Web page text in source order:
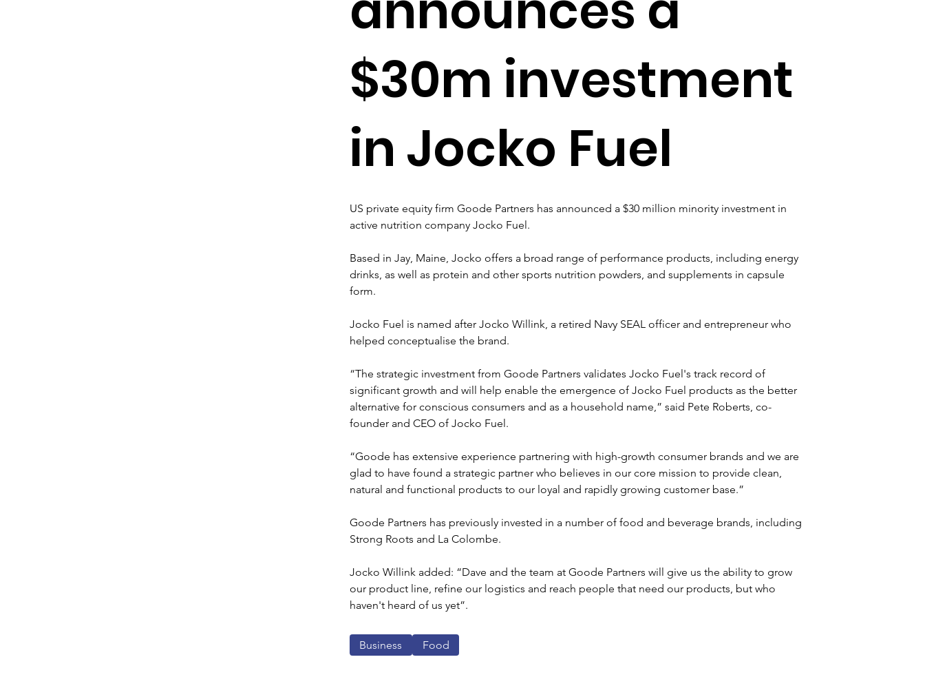
$30m investment
in Jocko Fuel
US private equity firm Goode Partners has announced a $30 million minority investment in
active nutrition company Jocko Fuel.
Based in Jay, Maine, Jocko offers a broad range of performance products, including energy
drinks, as well as protein and other sports nutrition powders, and supplements in capsule
form.
Jocko Fuel is named after Jocko Willink, a retired Navy SEAL officer and entrepreneur who
helped conceptualise the brand.
“The strategic investment from Goode Partners validates Jocko Fuel's track record of
significant growth and will help enable the emergence of Jocko Fuel products as the better
alternative for conscious consumers and as a household name,” said Pete Roberts, co-
founder and CEO of Jocko Fuel.
“Goode has extensive experience partnering with high-growth consumer brands and we are
glad to have found a strategic partner who believes in our core mission to provide clean,
natural and functional products to our loyal and rapidly growing customer base.”
Goode Partners has previously invested in a number of food and beverage brands, including
Strong Roots and La Colombe.
Jocko Willink added: “Dave and the team at Goode Partners will give us the ability to grow
our product line, refine our logistics and reach people that need our products, but who
haven't heard of us yet”.
Business Food